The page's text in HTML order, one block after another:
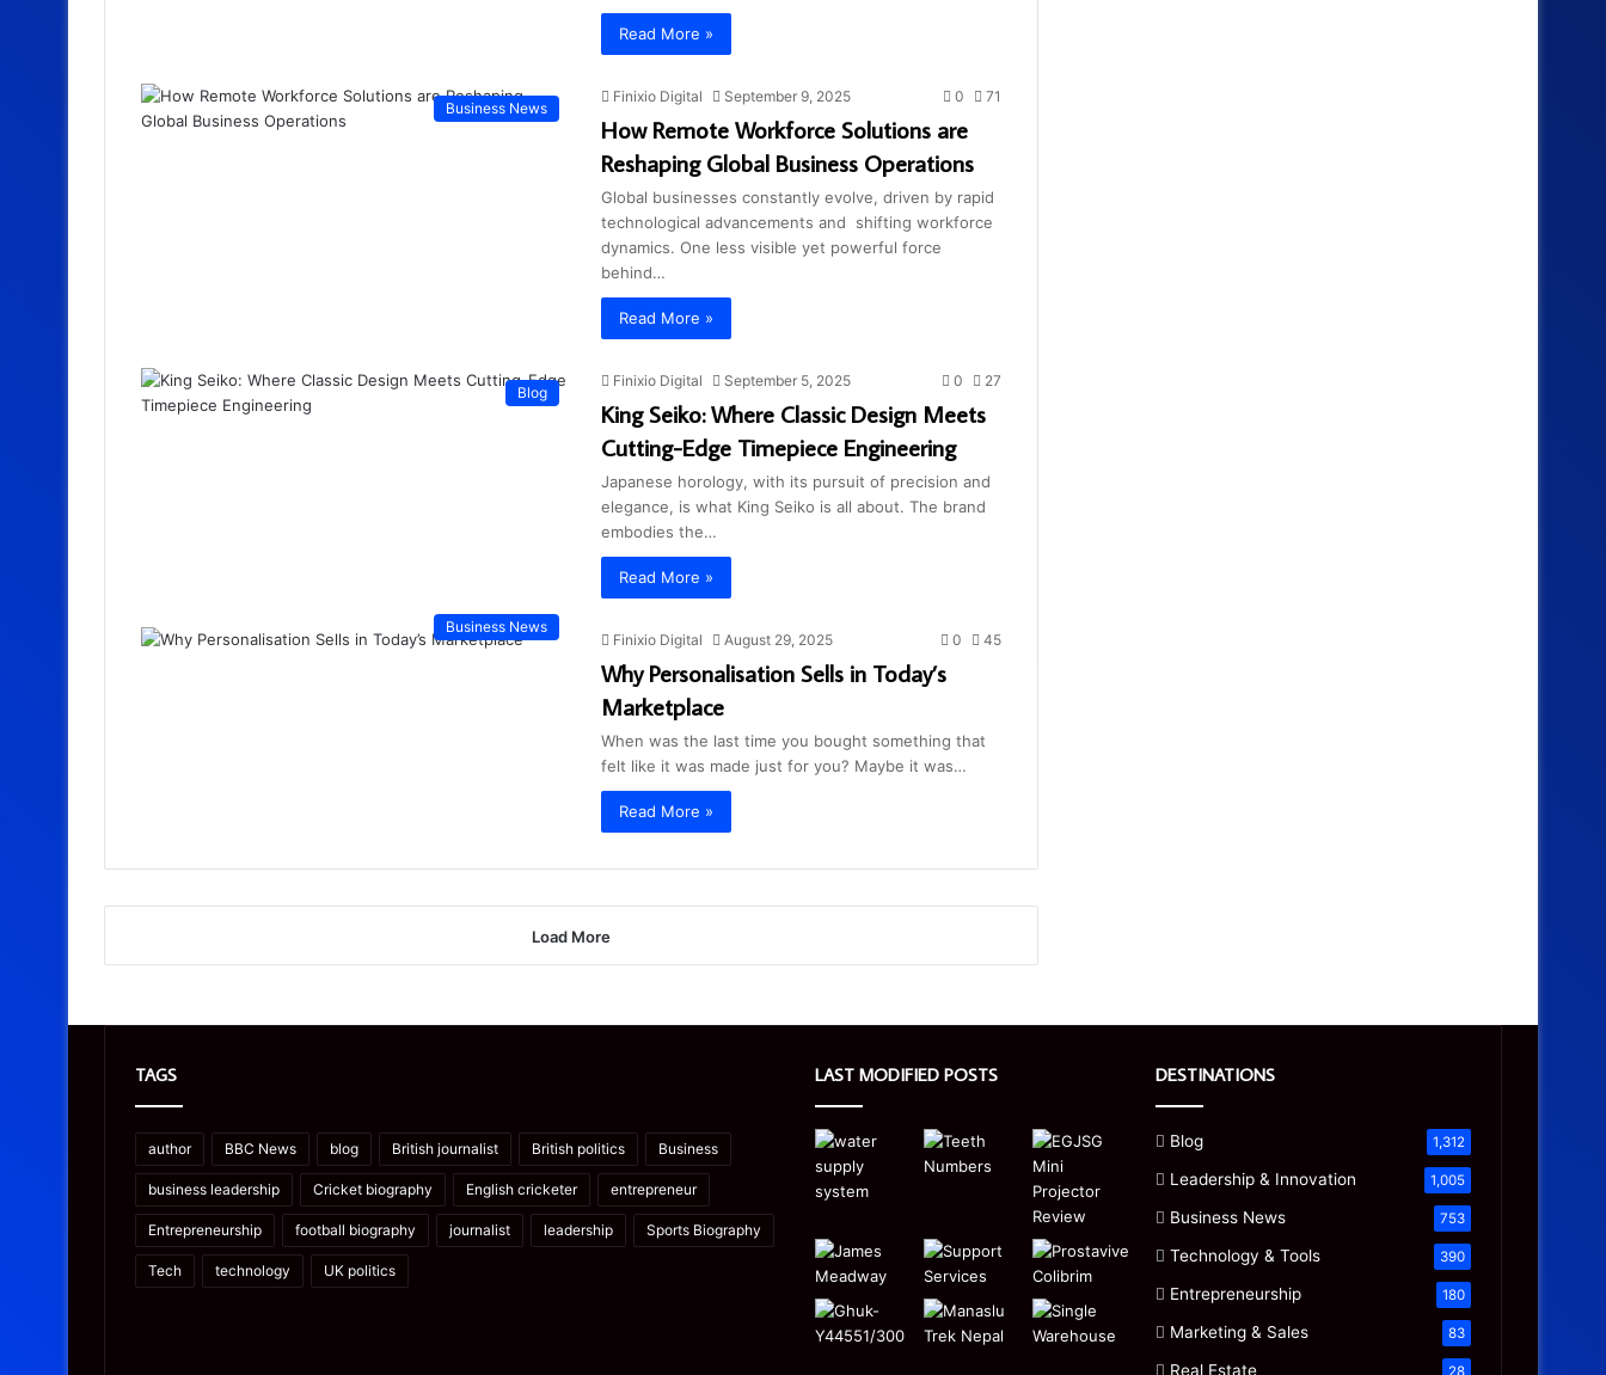
Read More »
Business News
Finixio Digital September 9, 2025 0 71
How Remote Workforce Solutions are
Reshaping Global Business Operations
Global businesses constantly evolve, driven by rapid
technological advancements and shifting workforce
dynamics. One less visible yet powerful force
behind…
Read More »
Blog
Finixio Digital September 5, 2025 0 27
King Seiko: Where Classic Design Meets
Cutting-Edge Timepiece Engineering
Japanese horology, with its pursuit of precision and
elegance, is what King Seiko is all about. The brand
embodies the…
Read More »
Business News
Finixio Digital August 29, 2025 0 45
Why Personalisation Sells in Today’s
Marketplace
When was the last time you bought something that
felt like it was made just for you? Maybe it was…
Read More »
Load More
TAGS
author BBC News blog British journalist British politics Business
business leadership Cricket biography English cricketer entrepreneur
Entrepreneurship football biography journalist leadership Sports Biography
Tech technology UK politics
LAST MODIFIED POSTS DESTINATIONS
Blog 1,312
Leadership & Innovation 1,005
Business News 753
Technology & Tools 390
Entrepreneurship 180
Marketing & Sales 83
Real Estate 28